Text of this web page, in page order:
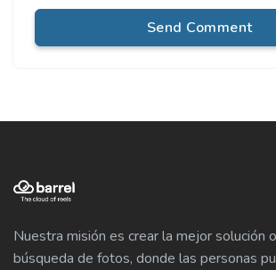
Send Comment
Nuestra misión es crear la mejor solución
búsqueda de fotos, donde las personas